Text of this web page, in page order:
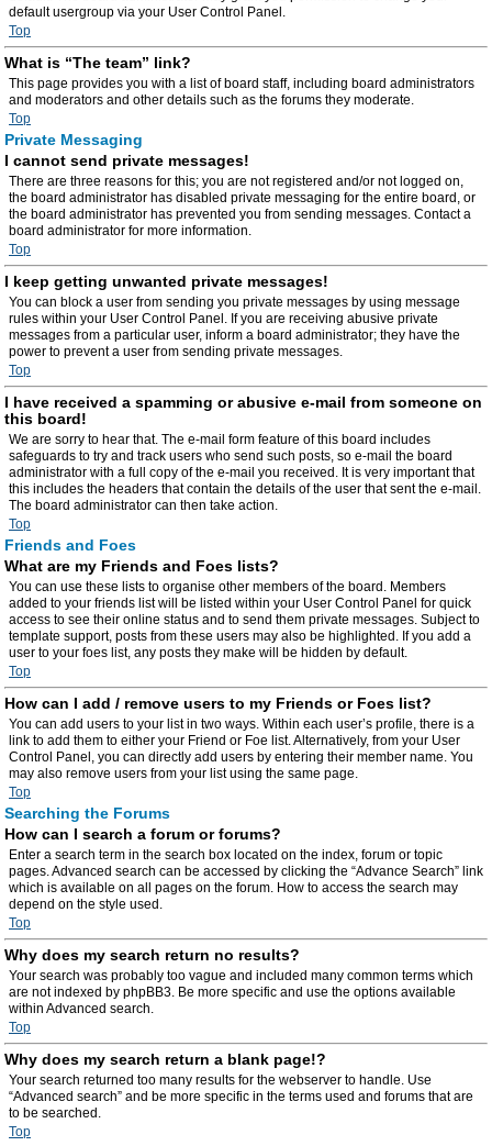
default usergroup via your User Control Panel.
Top
What is “The team” link?
This page provides you with a list of board staff, including board administrators
and moderators and other details such as the forums they moderate.
Top
Private Messaging
I cannot send private messages!
There are three reasons for this; you are not registered and/or not logged on,
the board administrator has disabled private messaging for the entire board, or
the board administrator has prevented you from sending messages. Contact a
board administrator for more information.
Top
I keep getting unwanted private messages!
You can block a user from sending you private messages by using message
rules within your User Control Panel. If you are receiving abusive private
messages from a particular user, inform a board administrator; they have the
power to prevent a user from sending private messages.
Top
I have received a spamming or abusive e-mail from someone on
this board!
We are sorry to hear that. The e-mail form feature of this board includes
safeguards to try and track users who send such posts, so e-mail the board
administrator with a full copy of the e-mail you received. It is very important that
this includes the headers that contain the details of the user that sent the e-mail.
The board administrator can then take action.
Top
Friends and Foes
What are my Friends and Foes lists?
You can use these lists to organise other members of the board. Members
added to your friends list will be listed within your User Control Panel for quick
access to see their online status and to send them private messages. Subject to
template support, posts from these users may also be highlighted. If you add a
user to your foes list, any posts they make will be hidden by default.
Top
How can I add / remove users to my Friends or Foes list?
You can add users to your list in two ways. Within each user’s profile, there is a
link to add them to either your Friend or Foe list. Alternatively, from your User
Control Panel, you can directly add users by entering their member name. You
may also remove users from your list using the same page.
Top
Searching the Forums
How can I search a forum or forums?
Enter a search term in the search box located on the index, forum or topic
pages. Advanced search can be accessed by clicking the “Advance Search” link
which is available on all pages on the forum. How to access the search may
depend on the style used.
Top
Why does my search return no results?
Your search was probably too vague and included many common terms which
are not indexed by phpBB3. Be more specific and use the options available
within Advanced search.
Top
Why does my search return a blank page!?
Your search returned too many results for the webserver to handle. Use
“Advanced search” and be more specific in the terms used and forums that are
to be searched.
Top